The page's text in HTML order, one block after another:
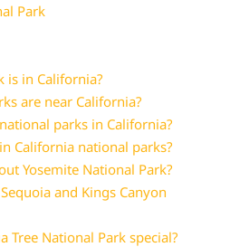
Park
is in California?
are near California?
parks in California?
California national parks?
Yosemite National Park?
and Kings Canyon
Tree National Park special?